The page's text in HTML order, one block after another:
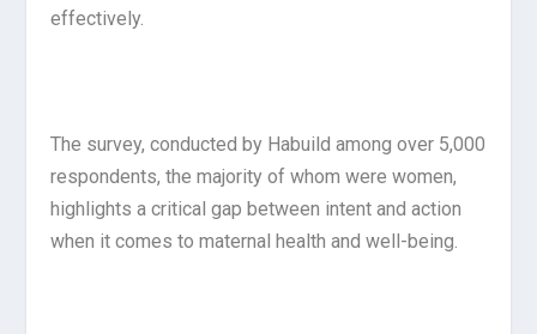
effectively.
The survey, conducted by Habuild among over 5,000
respondents, the majority of whom were women,
highlights a critical gap between intent and action
when it comes to maternal health and well-being.